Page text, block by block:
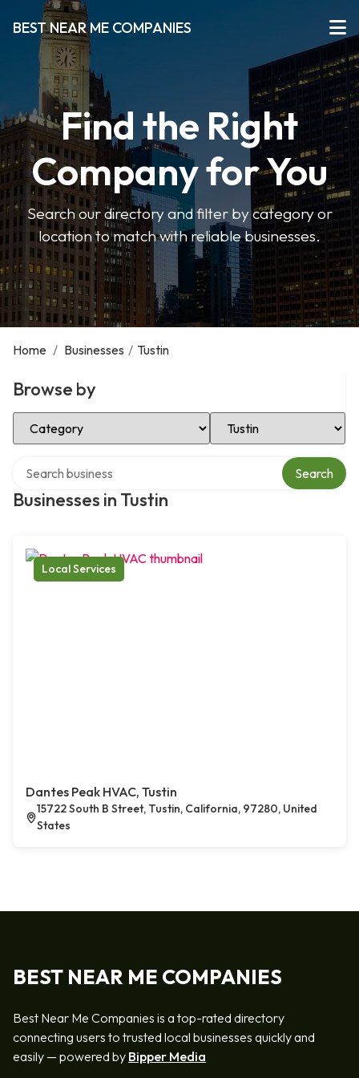
BEST NEAR ME COMPANIES
Find the Right
Company for You
Search our directory and filter by category or
location to match with reliable businesses.
Home / Businesses / Tustin
Browse by
Select Category Select Location
Businesses in Tustin
Search
Local Services
Dantes Peak HVAC, Tustin
15722 South B Street, Tustin, California, 97280, United
States
BEST NEAR ME COMPANIES
Best Near Me Companies is a top-rated directory
connecting users to trusted local businesses quickly and
easily — powered by Bipper Media